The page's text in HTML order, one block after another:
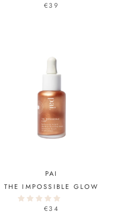
€39
PAI
THE IMPOSSIBLE GLOW
€34